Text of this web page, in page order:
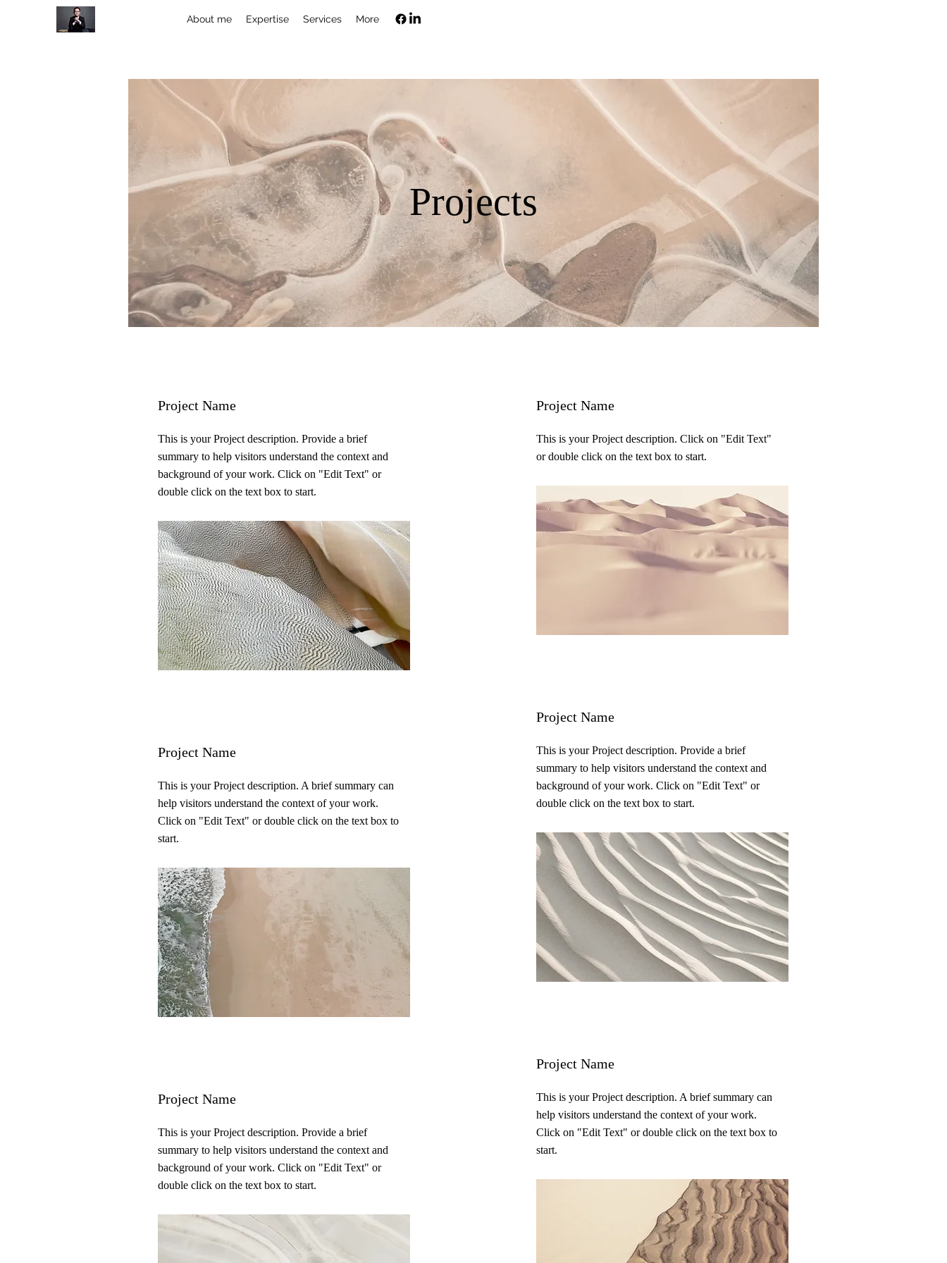
About me Expertise Services More
Projects
Project Name
This is your Project description. Provide a brief
summary to help visitors understand the context and
background of your work. Click on "Edit Text" or
double click on the text box to start.
Project Name
This is your Project description. A brief summary can
help visitors understand the context of your work.
Click on "Edit Text" or double click on the text box to
start.
Project Name
This is your Project description. Provide a brief
summary to help visitors understand the context and
background of your work. Click on "Edit Text" or
double click on the text box to start.
Project Name
This is your Project description. Click on "Edit Text"
or double click on the text box to start.
Project Name
This is your Project description. Provide a brief
summary to help visitors understand the context and
background of your work. Click on "Edit Text" or
double click on the text box to start.
Project Name
This is your Project description. A brief summary can
help visitors understand the context of your work.
Click on "Edit Text" or double click on the text box to
start.